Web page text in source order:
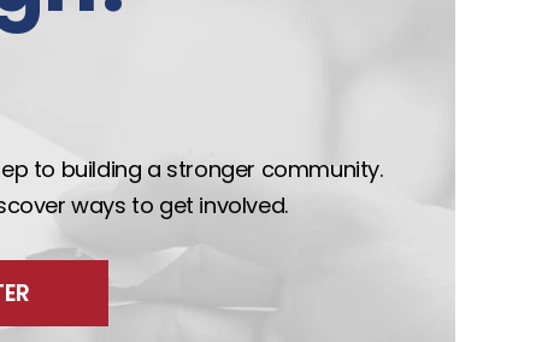
to building a stronger community.
ways to get involved.